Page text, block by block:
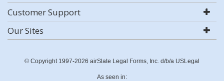
Customer Support
Our Sites
© Copyright 1997-2026 airSlate Legal Forms, Inc. d/b/a USLegal
As seen in: